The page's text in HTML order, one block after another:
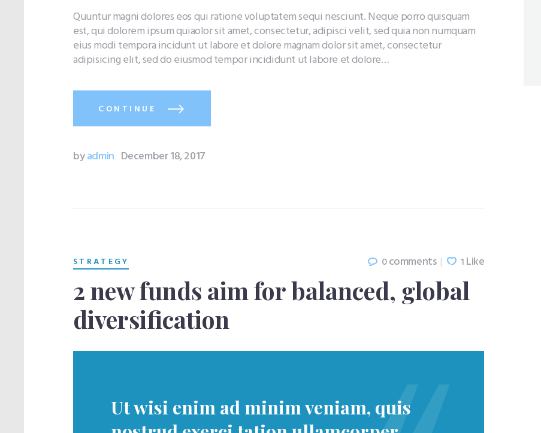
Quuntur magni dolores eos qui ratione voluptatem sequi nesciunt. Neque porro quisquam
est, qui dolorem ipsum quiaolor sit amet, consectetur, adipisci velit, sed quia non numquam
eius modi tempora incidunt ut labore et dolore magnam dolor sit amet, consectetur
adipisicing elit, sed do eiusmod tempor incididunt ut labore et dolore…
CONTINUE
byadmin December 18, 2017
STRATEGY 0comments 1Like
2 new funds aim for balanced, global
diversification
Ut wisi enim ad minim veniam, quis